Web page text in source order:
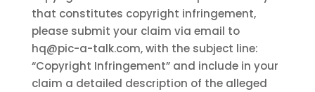
that constitutes copyright infringement,
please submit your claim via email to
hq@pic-a-talk.com, with the subject line:
“Copyright Infringement” and include in your
claim a detailed description of the alleged